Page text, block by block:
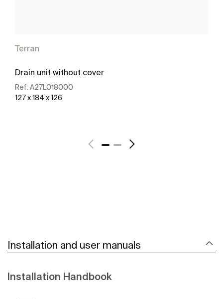
Terran
Drain unit without cover
Ref: A27L018000
127 x 184 x 126
Installation and user manuals
Installation Handbook